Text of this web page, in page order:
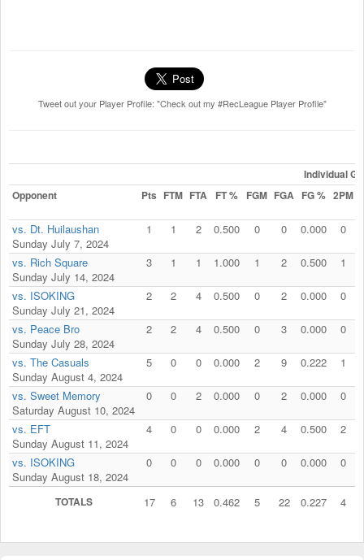
Tweet out your Player Profile: "Check out my #RecLeague Player Profile"
Individual
Opponent
Pts FTM FTA FT % FGM FGA FG % 2PM
vs. Dt. Huilaushan
Sunday July 7, 2024
1 1 2 0.500 0 0 0.000 0
vs. Rich Square
Sunday July 14, 2024
3 1 1 1.000 1 2 0.500 1
vs. ISOKING
Sunday July 21, 2024
2 2 4 0.500 0 2 0.000 0
vs. Peace Bro
Sunday July 28, 2024
2 2 4 0.500 0 3 0.000 0
vs. The Casuals
Sunday August 4, 2024
5 0 0 0.000 2 9 0.222 1
vs. Sweet Memory
Saturday August 10, 2024
0 0 2 0.000 0 2 0.000 0
vs. EFT
Sunday August 11, 2024
4 0 0 0.000 2 4 0.500 2
vs. ISOKING
Sunday August 18, 2024
0 0 0 0.000 0 0 0.000 0
TOTALS 17 6 13 0.462 5 22 0.227 4